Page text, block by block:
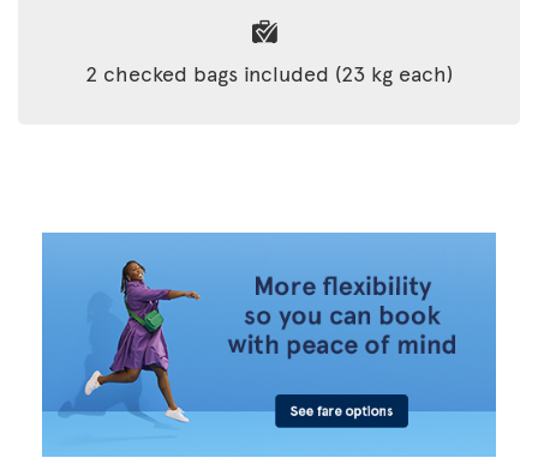
2 checked bags included (23 kg each)